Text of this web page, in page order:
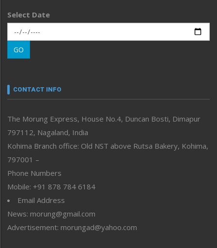
Main-Featured
Morung Exclusive
Morung Learning
Morung Youth Express
neissr
Perspective
Politics
Public Space
Reflections
Right-Featured
Sports
Straight from the Heart
Tracking your Health
Uncategorized
Select Date
GO
CONTACT INFO
The Morung Express, House No.4, Duncan Bosti, Dimapur
797112, Nagaland, India
Kohima Branch office: Old NST above Rutsa Bakery, Kohima,
797001 –
Phone Numbers
Mobile: +91 878 784 6184
Email Address
News: morung@gmail.com
Advertisement: morungad@yahoo.com